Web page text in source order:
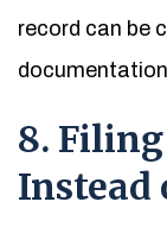
record can be
8.
Instead